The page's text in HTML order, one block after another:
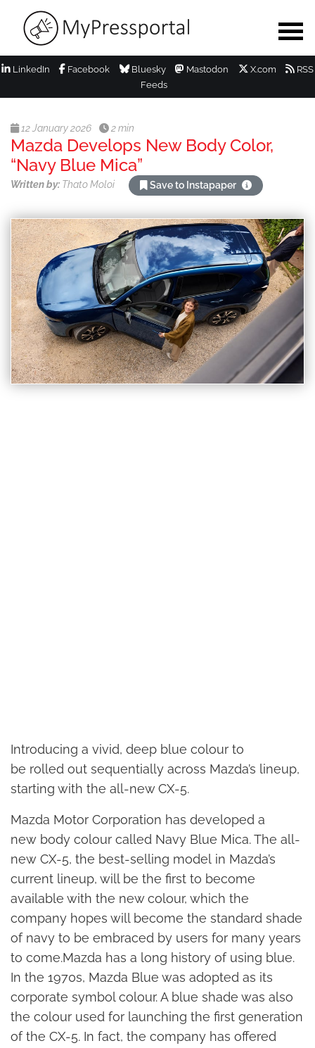
LinkedIn Facebook Bluesky Mastodon X.com
RSS
Feeds
12 January 2026 2 min
Mazda Develops New Body Color,
“Navy Blue Mica”
Written by: Thato Moloi Save to Instapaper
Introducing a vivid, deep blue colour to
be rolled out sequentially across Mazda’s lineup,
starting with the all-new CX-5.
Mazda Motor Corporation has developed a
new body colour called Navy Blue Mica. The all-
new CX-5, the best-selling model in Mazda’s
current lineup, will be the first to become
available with the new colour, which the
company hopes will become the standard shade
of navy to be embraced by users for many years
to come.Mazda has a long history of using blue.
In the 1970s, Mazda Blue was adopted as its
corporate symbol colour. A blue shade was also
the colour used for launching the first generation
of the CX-5. In fact, the company has offered